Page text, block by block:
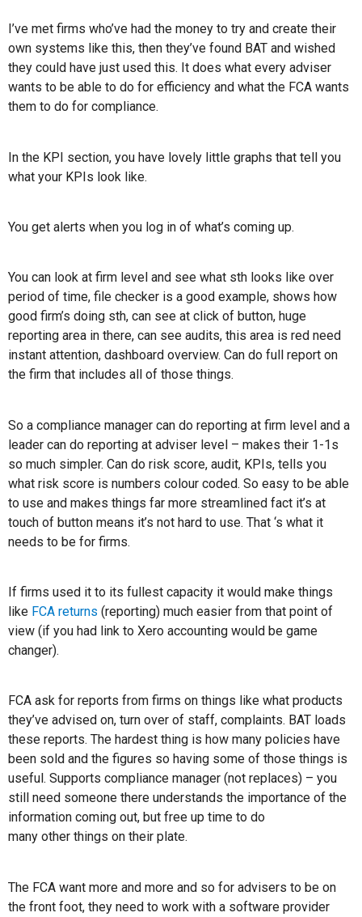
I’ve met firms who’ve had the money to try and create their
own systems like this, then they’ve found BAT and wished
they could have just used this. It does what every adviser
wants to be able to do for efficiency and what the FCA wants
them to do for compliance.
In the KPI section, you have lovely little graphs that tell you
what your KPIs look like.
You get alerts when you log in of what’s coming up.
You can look at firm level and see what sth looks like over
period of time, file checker is a good example, shows how
good firm’s doing sth, can see at click of button, huge
reporting area in there, can see audits, this area is red need
instant attention, dashboard overview. Can do full report on
the firm that includes all of those things.
So a compliance manager can do reporting at firm level and a
leader can do reporting at adviser level – makes their 1-1s
so much simpler. Can do risk score, audit, KPIs, tells you
what risk score is numbers colour coded. So easy to be able
to use and makes things far more streamlined fact it’s at
touch of button means it’s not hard to use. That ‘s what it
needs to be for firms.
If firms used it to its fullest capacity it would make things
like FCA returns (reporting) much easier from that point of
view (if you had link to Xero accounting would be game
changer).
FCA ask for reports from firms on things like what products
they’ve advised on, turn over of staff, complaints. BAT loads
these reports. The hardest thing is how many policies have
been sold and the figures so having some of those things is
useful. Supports compliance manager (not replaces) – you
still need someone there understands the importance of the
information coming out, but free up time to do
many other things on their plate.
The FCA want more and more and so for advisers to be on
the front foot, they need to work with a software provider